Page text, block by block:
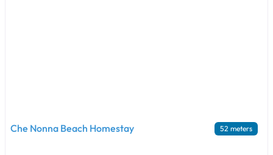
52 meters
Che Nonna Beach Homestay